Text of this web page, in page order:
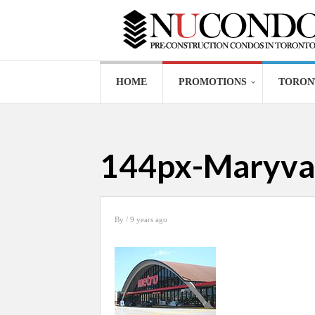
HOME PROMOTIONS
144px-
By / 9 years ago